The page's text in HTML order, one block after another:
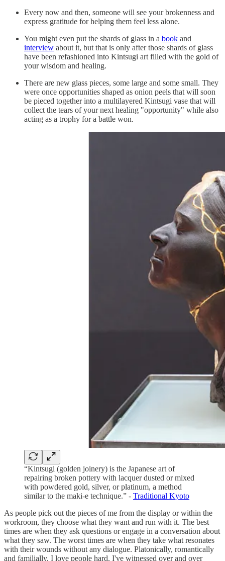
Every now and then, someone will see your brokenness and
express gratitude for helping them feel less alone.
You might even put the shards of glass in a book and
interview about it, but that is only after those shards of glass
have been refashioned into Kintsugi art filled with the gold of
your wisdom and healing.
There are new glass pieces, some large and some small. They
were once opportunities shaped as onion peels that will soon
be pieced together into a multilayered Kintsugi vase that will
collect the tears of your next healing "opportunity" while also
acting as a trophy for a battle won.
“Kintsugi (golden joinery) is the Japanese art of
repairing broken pottery with lacquer dusted or mixed
with powdered gold, silver, or platinum, a method
similar to the maki-e technique.” - Traditional Kyoto
As people pick out the pieces of me from the display or within the
workroom, they choose what they want and run with it. The best
times are when they ask questions or engage in a conversation about
what they saw. The worst times are when they take what resonates
with their wounds without any dialogue. Platonically, romantically
and familially, I love people hard. I've witnessed over and over